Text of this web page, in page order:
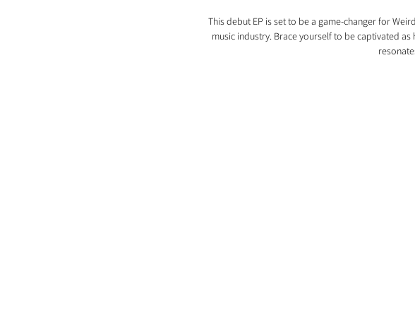
This debut EP is set to be a game-changer for
music industry. Brace yourself to be captivated